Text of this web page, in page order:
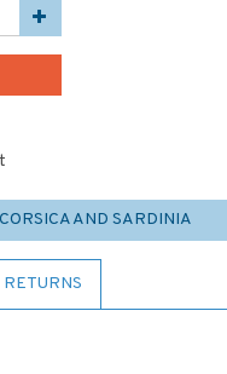
AND SARDINIA
RETURNS